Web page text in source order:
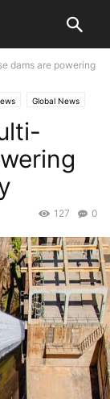
dams are powering
Global News
0
127